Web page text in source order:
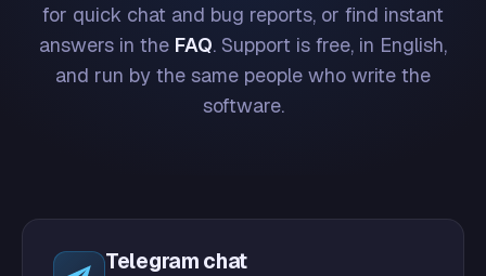
for quick chat and bug reports, or find instant
answers in the FAQ. Support is free, in English,
and run by the same people who write the
software.
Telegram chat